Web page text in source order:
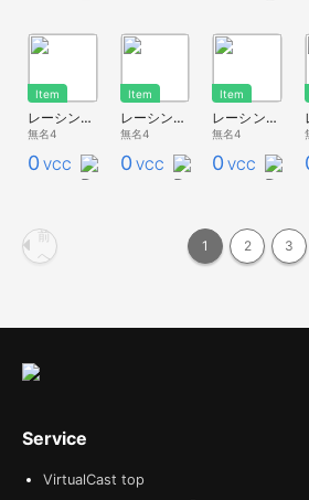
Item
レーシングパラソルっぽいもの(黄)
無名4
0 VCC
Item
レーシングパラソルっぽいもの(青)
無名4
0 VCC
Item
レーシングパラソルっぽいもの(緑)
無名4
0 VCC
前
へ
1 2 3
Service
VirtualCast top